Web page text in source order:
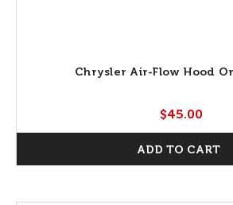
Chrysler Air-Flow Hood
$45.00
ADD TO CART